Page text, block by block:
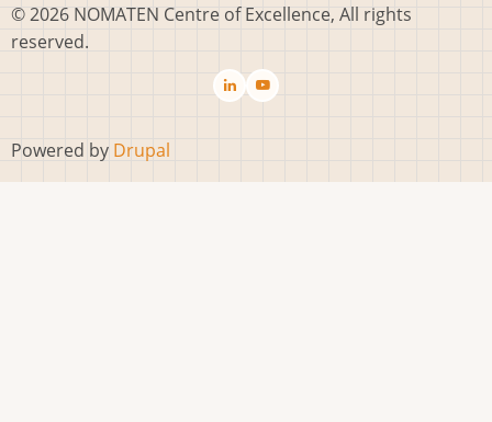
© 2026 NOMATEN Centre of Excellence, All rights
reserved.
Powered by Drupal